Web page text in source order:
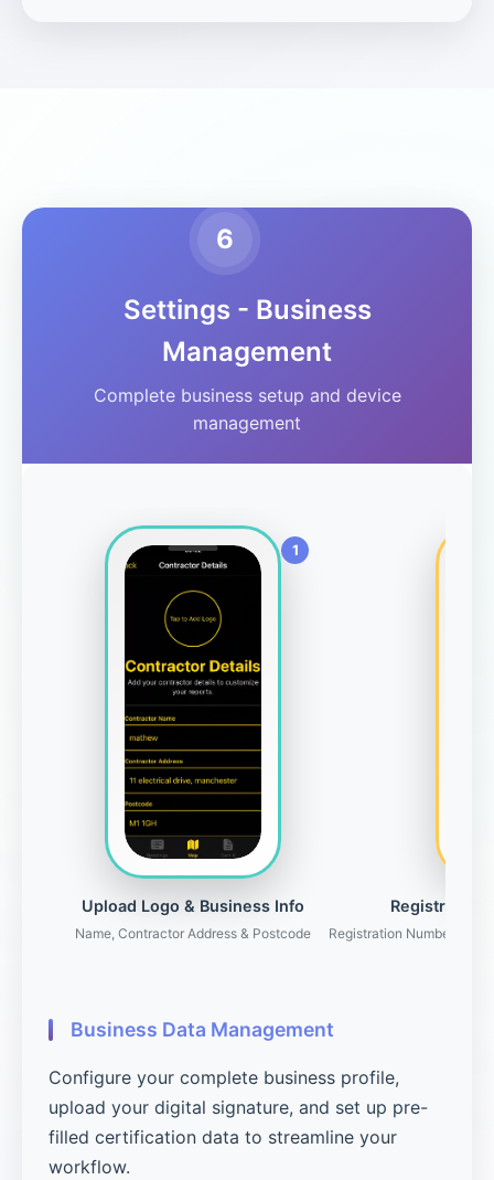
6
Settings - Business
Management
Complete business setup and device
management
Business Data Management
Configure your complete business profile,
upload your digital signature, and set up pre-
filled certification data to streamline your
workflow.
Upload Logo & Business Info
Name, Contractor Address & Postcode
Registration
Registration Number,